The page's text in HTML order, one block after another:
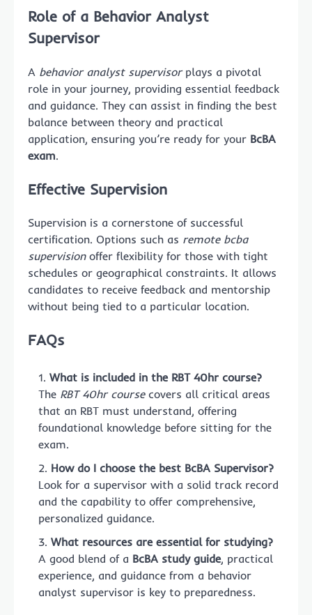
Role of a Behavior Analyst
Supervisor
A behavior analyst supervisorplays a pivotal
role in your journey, providing essential feedback
and guidance. They can assist in finding the best
balance between theory and practical
application, ensuring you’re ready for your BcBA
exam.
Effective Supervision
Supervision is a cornerstone of successful
certification. Options such as remote bcba
supervisionoffer flexibility for those with tight
schedules or geographical constraints. It allows
candidates to receive feedback and mentorship
without being tied to a particular location.
FAQs
What is included in the RBT 40hr course?
The RBT 40hr coursecovers all critical areas
that an RBT must understand, offering
foundational knowledge before sitting for the
exam.
How do I choose the best BcBA Supervisor?
Look for a supervisor with a solid track record
and the capability to offer comprehensive,
personalized guidance.
What resources are essential for studying?
A good blend of a BcBA study guide, practical
experience, and guidance from a behavior
analyst supervisor is key to preparedness.